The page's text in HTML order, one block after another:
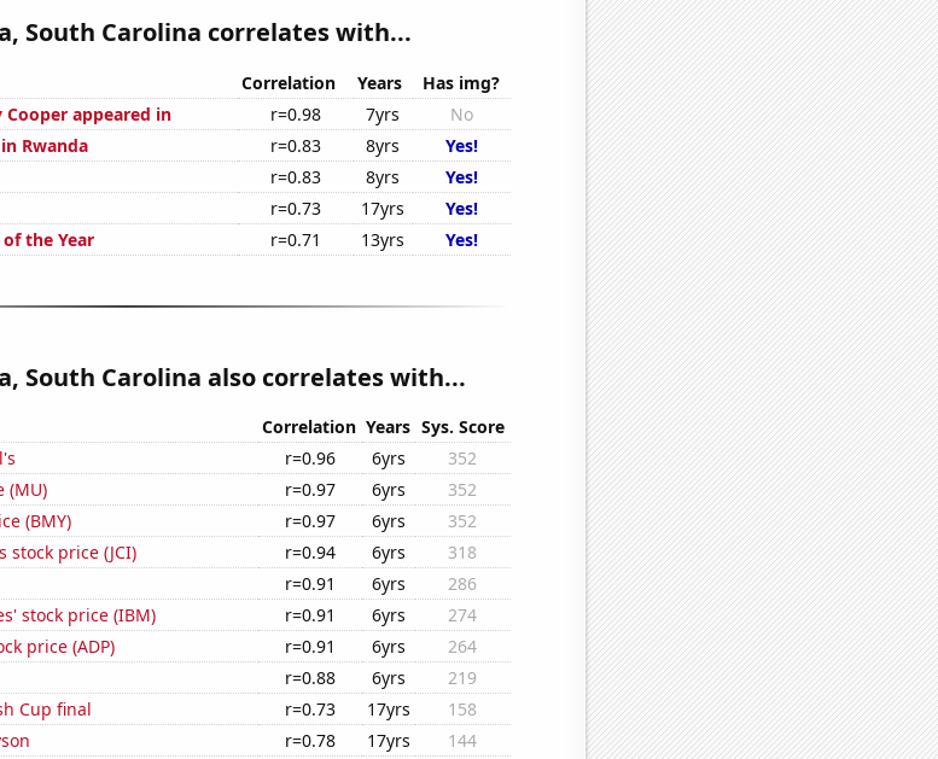
South Carolina correlates with...
Correlation Years
Has img?
appeared in
r=0.98 7yrs
No
Rwanda
r=0.83 8yrs
Yes!
r=0.83 8yrs
Yes!
r=0.73 17yrs
Yes!
the Year
r=0.71 13yrs Yes!
South Carolina also correlates with...
Correlation Years Sys. Score
r=0.96 6yrs
352
(MU)
r=0.97 6yrs
352
(BMY)
r=0.97 6yrs
352
stock price (JCI)
r=0.94 6yrs
318
r=0.91 6yrs
286
stock price (IBM)
r=0.91 6yrs
274
price (ADP)
r=0.91 6yrs
264
r=0.88 6yrs
219
Cup final
r=0.73 17yrs
158
r=0.78 17yrs
144